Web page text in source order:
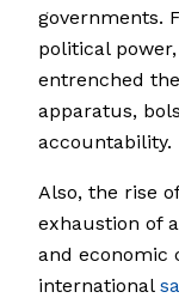
governments.
political
entrenched
apparatus,
accountability.
Also, the rise
exhaustion of
and economic
international